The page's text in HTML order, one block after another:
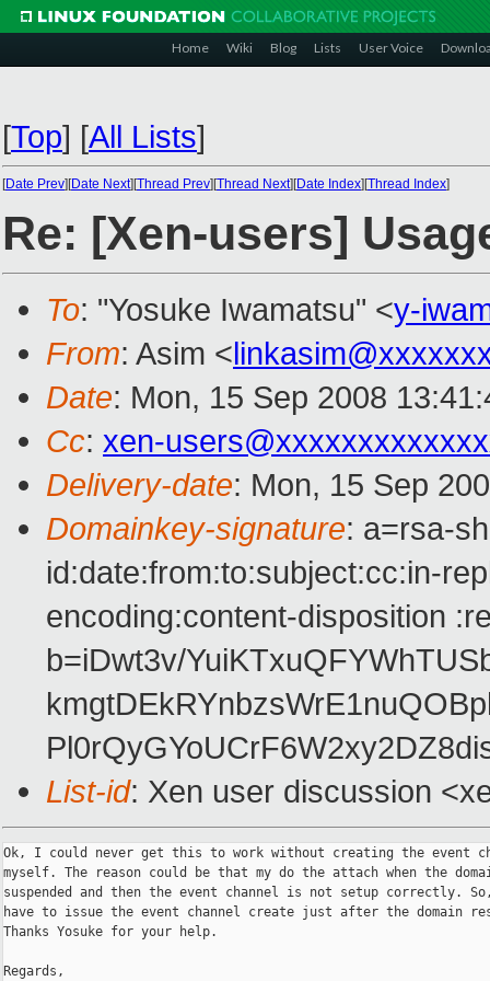
Home Wiki Blog Lists User Voice
[Top] [All Lists]
[Date Prev][Date Next][Thread Prev][Thread Next][Date Index][Thread Index]
Re: [Xen-users]
To: "Yosuke Iwamatsu" <y-
From: Asim <
Date: Mon, 15 Sep 2008
Cc: xen-
Delivery-date: Mon, 15 Sep
Domainkey-signature: a=rsa-
id:date:from:to:subject:cc:in-
encoding:content-disposition
b=iDwt3v/
List-id: Xen user discussion
Ok, I could never get this to work without creating the event
myself. The reason could be that my do the attach when the
suspended and then the event channel is not setup correctly.
have to issue the event channel create just after the domain
Thanks Yosuke for your help.
Regards,